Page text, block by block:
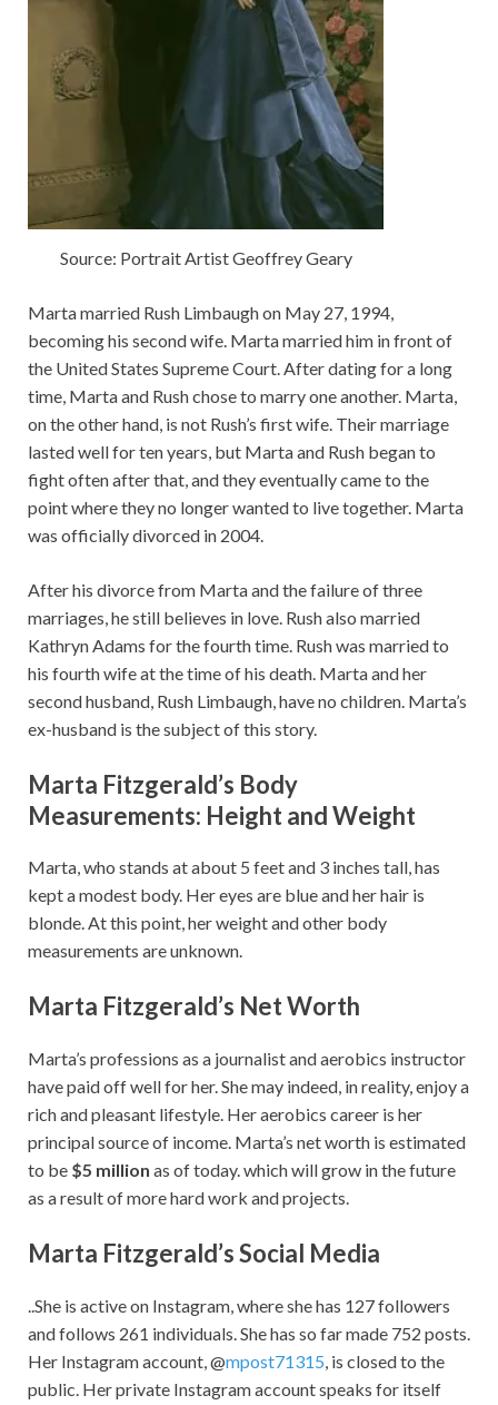
Source: Portrait Artist Geoffrey Geary
Marta married Rush Limbaugh on May 27, 1994,
becoming his second wife. Marta married him in front of
the United States Supreme Court. After dating for a long
time, Marta and Rush chose to marry one another. Marta,
on the other hand, is not Rush’s first wife. Their marriage
lasted well for ten years, but Marta and Rush began to
fight often after that, and they eventually came to the
point where they no longer wanted to live together. Marta
was officially divorced in 2004.
After his divorce from Marta and the failure of three
marriages, he still believes in love. Rush also married
Kathryn Adams for the fourth time. Rush was married to
his fourth wife at the time of his death. Marta and her
second husband, Rush Limbaugh, have no children. Marta’s
ex-husband is the subject of this story.
Marta Fitzgerald’s Body
Measurements: Height and Weight
Marta, who stands at about 5 feet and 3 inches tall, has
kept a modest body. Her eyes are blue and her hair is
blonde. At this point, her weight and other body
measurements are unknown.
Marta Fitzgerald’s Net Worth
Marta’s professions as a journalist and aerobics instructor
have paid off well for her. She may indeed, in reality, enjoy a
rich and pleasant lifestyle. Her aerobics career is her
principal source of income. Marta’s net worth is estimated
to be $5 million as of today. which will grow in the future
as a result of more hard work and projects.
Marta Fitzgerald’s Social Media
..She is active on Instagram, where she has 127 followers
and follows 261 individuals. She has so far made 752 posts.
Her Instagram account, @mpost71315, is closed to the
public. Her private Instagram account speaks for itself